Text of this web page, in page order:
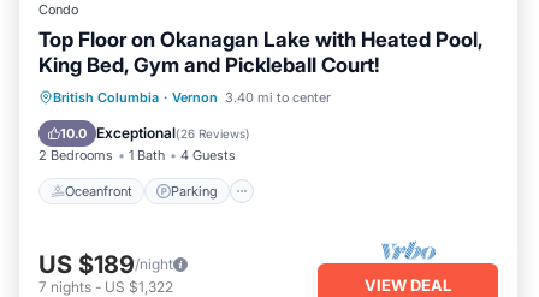
Condo
Top Floor on Okanagan Lake with Heated Pool,
King Bed, Gym and Pickleball Court!
British Columbia · Vernon 3.40 mi to center
10.0 Exceptional(26 Reviews)
2 Bedrooms 1 Bath 4 Guests
Oceanfront Parking
Oceanfront Parking
Pool
Ocean View
US $189/night
7 nights - US $1,322 VIEW DEAL